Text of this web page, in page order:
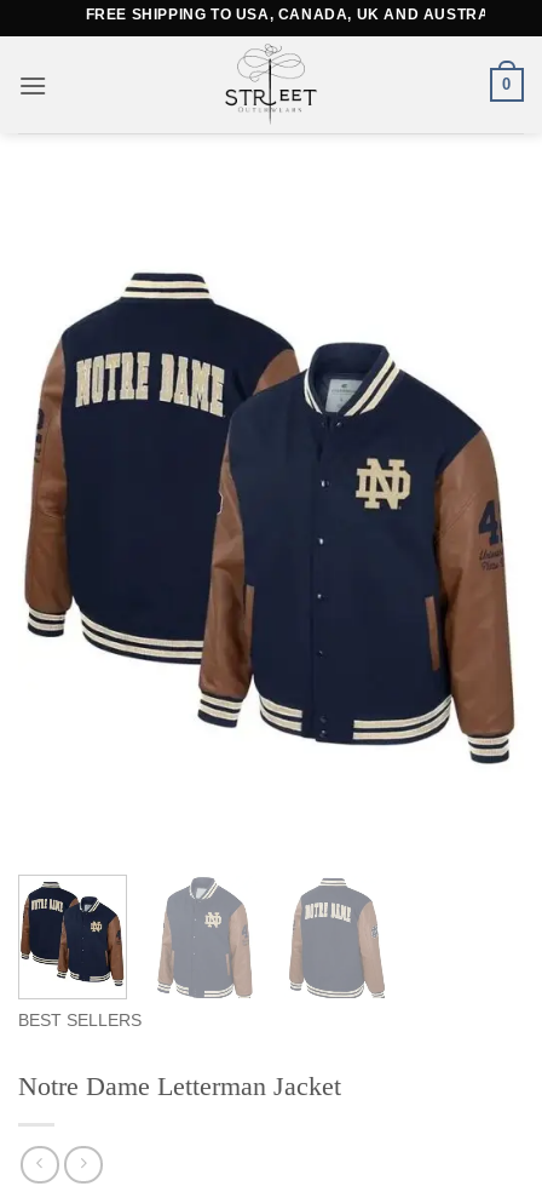
content
FREE SHIPPING TO USA, CANADA, UK AND AUSTRALIA
0
BEST SELLERS
Notre Dame Letterman Jacket